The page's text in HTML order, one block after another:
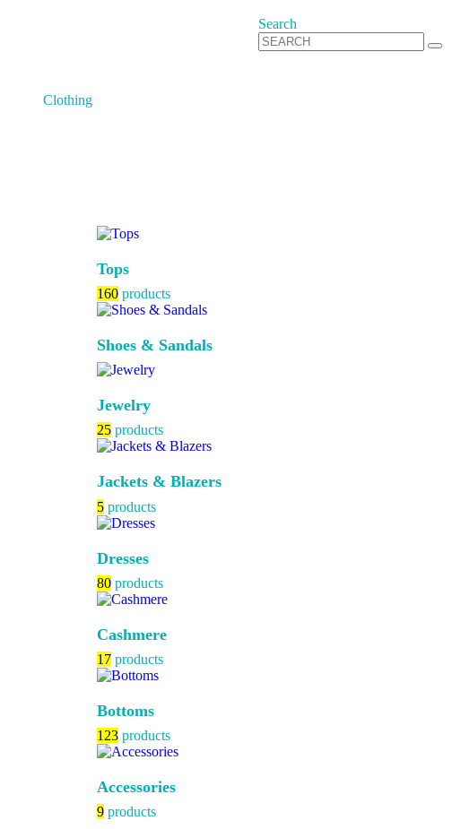
Search
Clothing
Tops
160 products
Shoes & Sandals
Jewelry
25 products
Jackets & Blazers
5 products
Dresses
80 products
Cashmere
17 products
Bottoms
123 products
Accessories
9 products